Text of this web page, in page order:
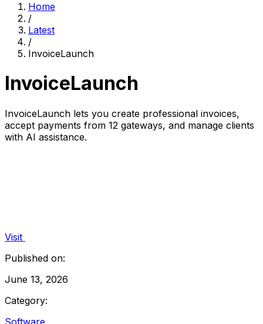
Home
/
Latest
/
InvoiceLaunch
InvoiceLaunch
InvoiceLaunch lets you create professional invoices,
accept payments from 12 gateways, and manage clients
with AI assistance.
Visit
Published on:
June 13, 2026
Category:
Software